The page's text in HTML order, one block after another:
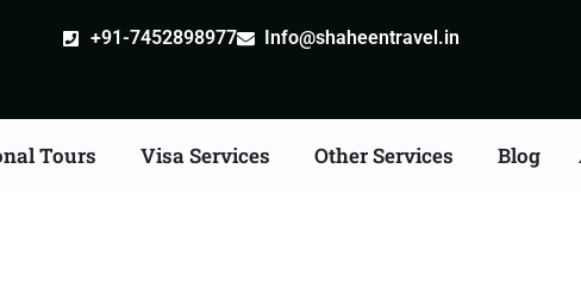
+91-7452898977 Info@shaheentravel.in
Tours Visa Services Other Services Blog